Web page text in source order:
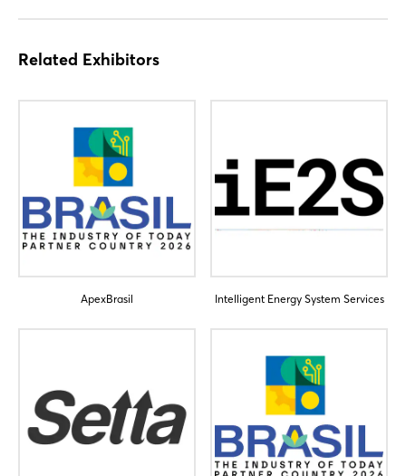
Related Exhibitors
ApexBrasil Intelligent Energy System Services